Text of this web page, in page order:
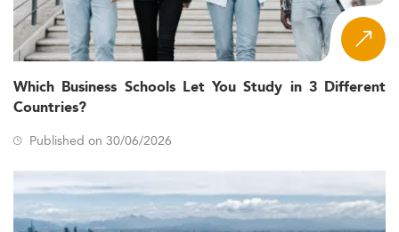
Which Business Schools Let You Study in 3 Different
Countries?
Published on 30/06/2026